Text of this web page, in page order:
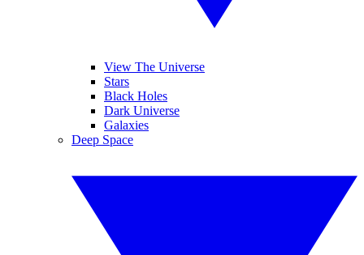
View The Universe
Stars
Black Holes
Dark Universe
Galaxies
Deep Space